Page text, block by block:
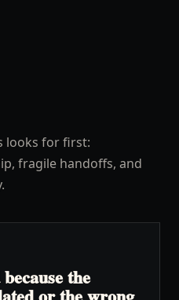
looks for first:
fragile handoffs, and
the